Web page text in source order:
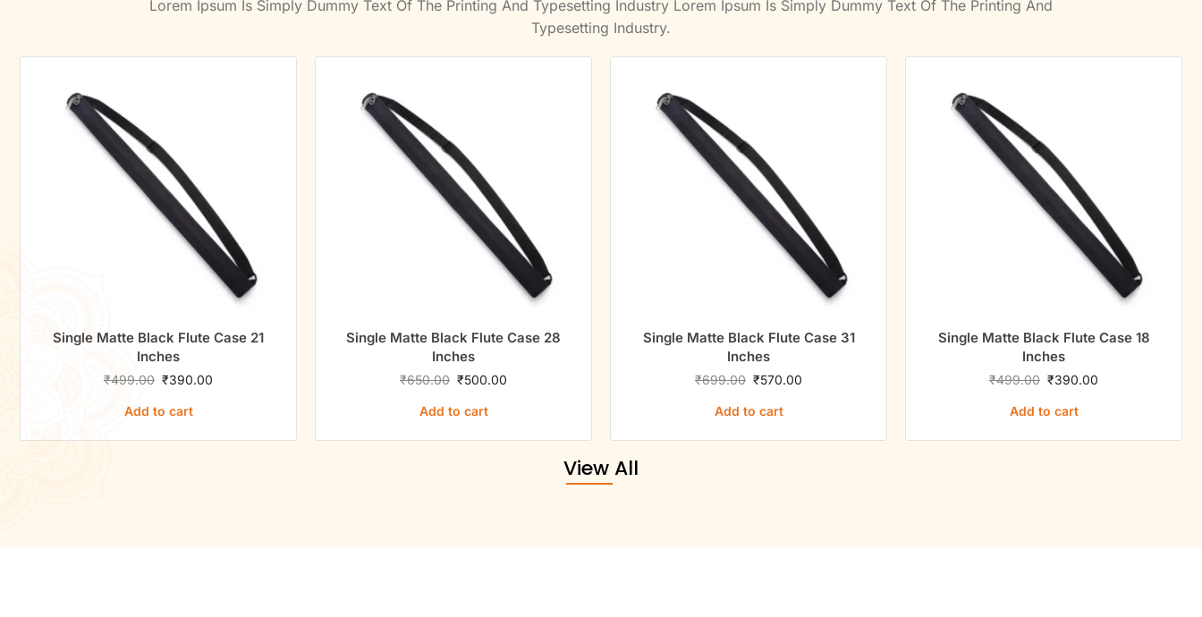
Lorem Ipsum Is Simply Dummy Text Of The Printing And Typesetting Industry Lorem Ipsum Is Simply Dummy Text Of The Printing And
Typesetting Industry.
Single Matte Black Flute Case 21
Inches
₹499.00 ₹390.00
Add to cart
Single Matte Black Flute Case 28
Inches
₹650.00 ₹500.00
Add to cart
Single Matte Black Flute Case 31
Inches
₹699.00 ₹570.00
Add to cart
Single Matte Black Flute Case 18
Inches
₹499.00 ₹390.00
Add to cart
View All